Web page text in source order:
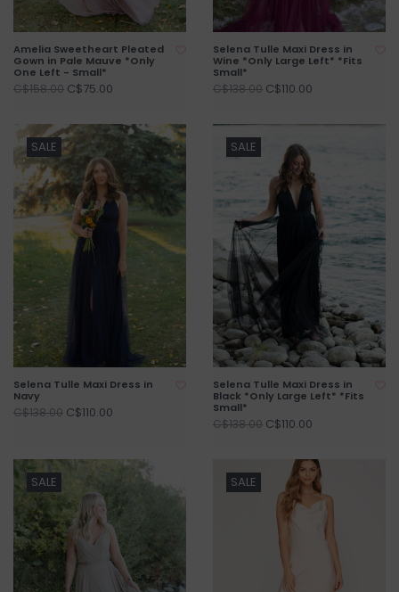
Amelia Sweetheart Pleated
Gown in Pale Mauve *Only
One Left - Small*
C$158.00 C$75.00
Selena Tulle Maxi Dress in
Wine *Only Large Left* *Fits
Small*
C$138.00 C$110.00
SALE
Selena Tulle Maxi Dress in
Navy
C$138.00 C$110.00
SALE
Selena Tulle Maxi Dress in
Black *Only Large Left* *Fits
Small*
C$138.00 C$110.00
SALE SALE